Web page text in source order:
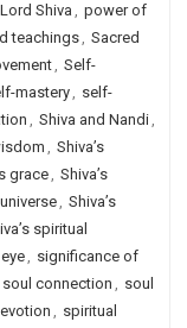
Shiva , power of
teachings, Sacred
, Self-
mastery, self-
, Shiva and Nandi,
, Shiva’s
grace, Shiva’s
, Shiva’s
spiritual
, significance of
soul connection , soul
, spiritual